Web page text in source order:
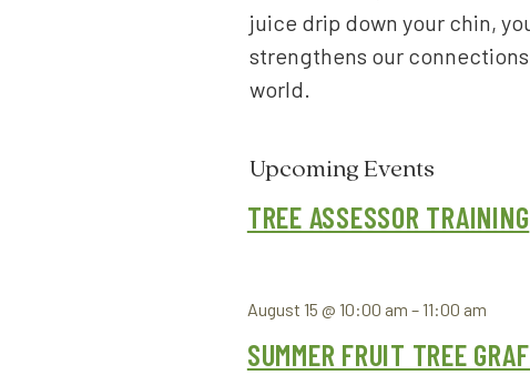
juice drip down your chin,
strengthens our
world.
Upcoming Events
TREE ASSESSOR TRAINING
August 15 @ 10:00 am –11:00 am
SUMMER FRUIT TREE